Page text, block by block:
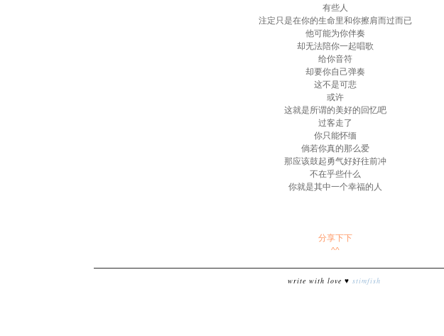
有些人
注定只是在你的生命里和你擦肩而过而已
他可能为你伴奏
却无法陪你一起唱歌
给你音符
却要你自己弹奏
这不是可悲
或许
这就是所谓的美好的回忆吧
过客走了
你只能怀缅
倘若你真的那么爱
那应该鼓起勇气好好往前冲
不在乎些什么
你就是其中一个幸福的人
分享下下
^^
write with love ♥ stimfish